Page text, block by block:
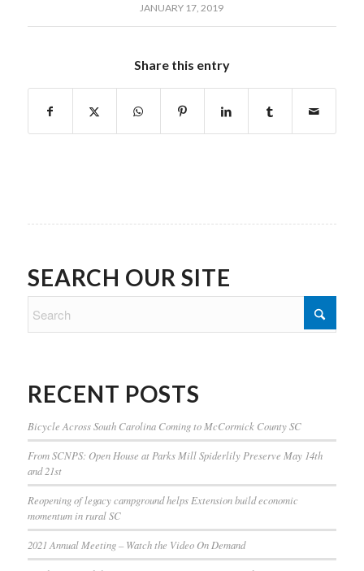
JANUARY 17, 2019
Share this entry
SEARCH OUR SITE
RECENT POSTS
Bicycle Across South Carolina Coming to McCormick County SC
From SCNPS: Open House at Parks Mill Spiderlily Preserve May 14th
and 21st
Reopening of legacy campground helps Extension build economic
momentum in rural SC
2021 Annual Meeting – Watch the Video On Demand